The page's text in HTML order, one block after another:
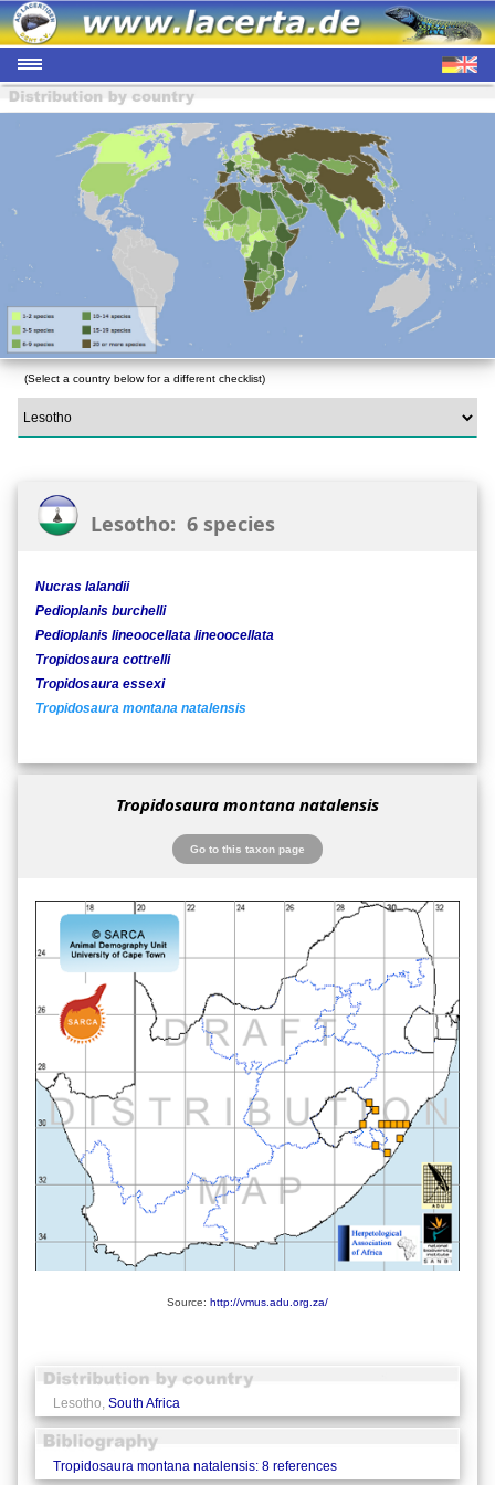
(Select a country below for a different checklist)
Lesotho: 6 species
Nucras lalandii
Pedioplanis burchelli
Pedioplanis lineoocellata lineoocellata
Tropidosaura cottrelli
Tropidosaura essexi
Tropidosaura montana natalensis
Tropidosaura montana natalensis
Go to this taxon page
Source: http://vmus.adu.org.za/
Lesotho, South Africa
Tropidosaura montana natalensis: 8 references